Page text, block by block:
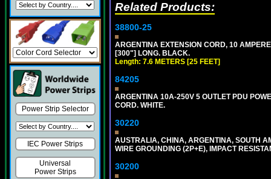
Power Strip Selector
IEC Power Strips
Universal
Power Strips
Related Products:
38800-25
ARGENTINA EXTENSION CORD, 10
[300"] LONG. BLACK.
Length: 7.6 METERS [25 FEET]
84205
ARGENTINA 10A-250V 5 OUTLET PDU
CORD. WHITE.
30220
AUSTRALIA, CHINA, ARGENTINA, SOUTH
WIRE GROUNDING (2P+E), IMPACT
30200